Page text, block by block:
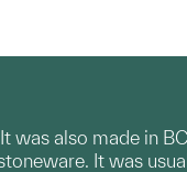
also made in
It was